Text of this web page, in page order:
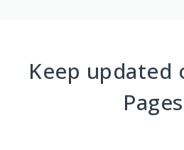
Keep updated